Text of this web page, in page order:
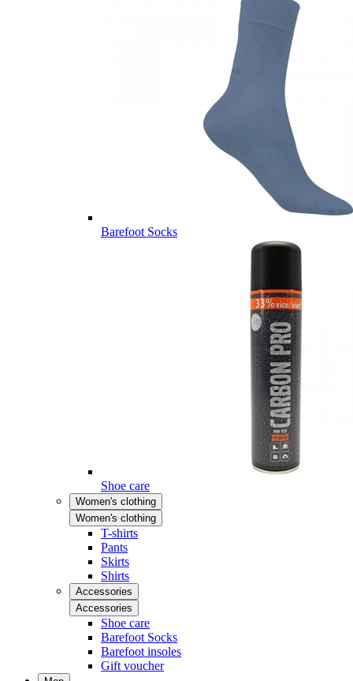
Barefoot Socks
Shoe care
Women's clothing
Women's clothing
T-shirts
Pants
Skirts
Shirts
Accessories
Accessories
Shoe care
Barefoot Socks
Barefoot insoles
Gift voucher